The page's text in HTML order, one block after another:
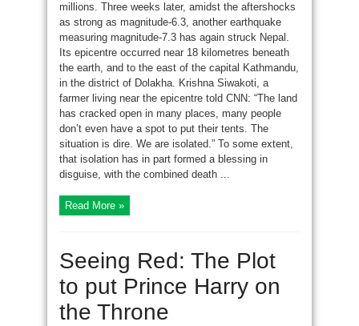
millions. Three weeks later, amidst the aftershocks
as strong as magnitude-6.3, another earthquake
measuring magnitude-7.3 has again struck Nepal.
Its epicentre occurred near 18 kilometres beneath
the earth, and to the east of the capital Kathmandu,
in the district of Dolakha. Krishna Siwakoti, a
farmer living near the epicentre told CNN: “The land
has cracked open in many places, many people
don’t even have a spot to put their tents. The
situation is dire. We are isolated.” To some extent,
that isolation has in part formed a blessing in
disguise, with the combined death ...
Read More »
Seeing Red: The Plot
to put Prince Harry on
the Throne